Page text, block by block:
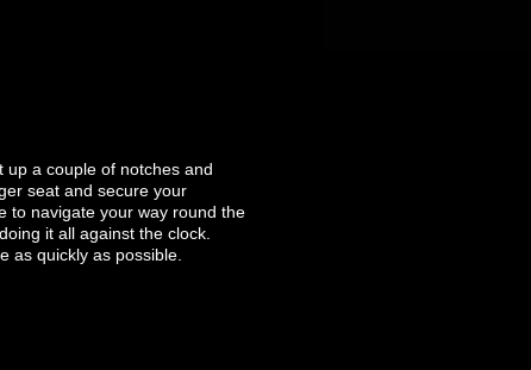
up a couple of notches and
seat and secure your
to navigate your way round the
it all against the clock.
as quickly as possible.